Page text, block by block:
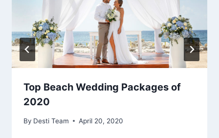
Top Beach Wedding Packages of
2020
By Desti Team April 20, 2020